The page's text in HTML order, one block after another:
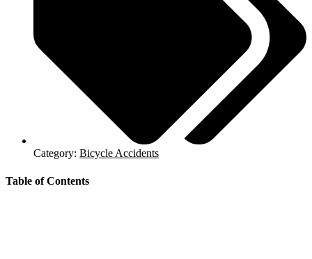
Category: Bicycle Accidents
Table of Contents